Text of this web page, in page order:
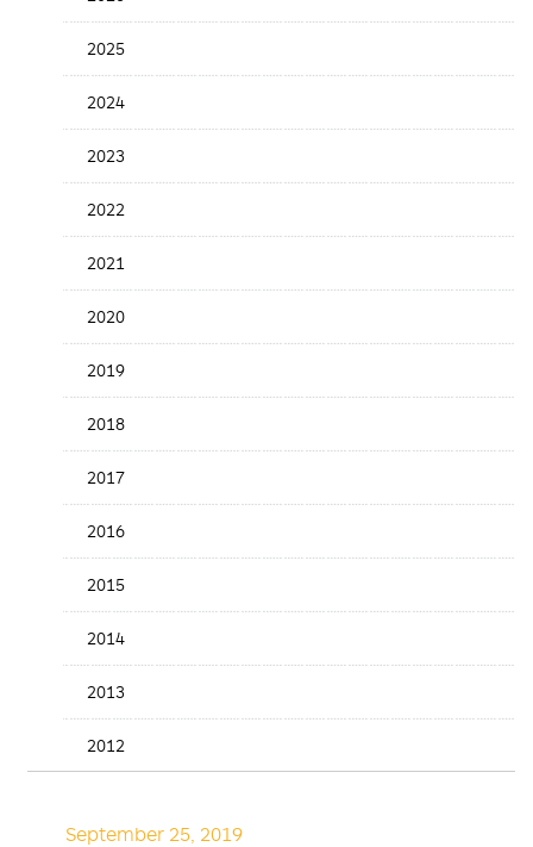
Release
2025
2024
2023
2022
2021
2020
2019
2018
2017
2016
2015
2014
2013
2012
September 25, 2019